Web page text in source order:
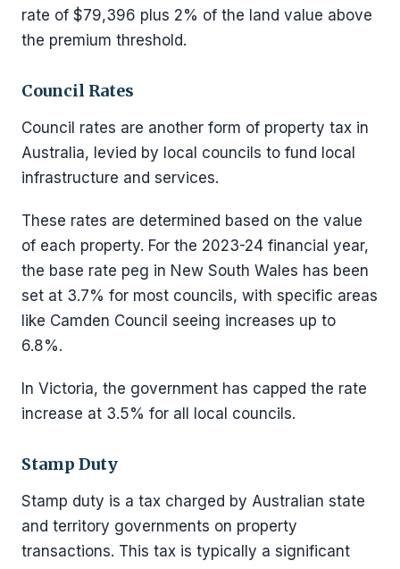
rate of $79,396 plus 2% of the land value above
the premium threshold.
Council Rates
Council rates are another form of property tax in
Australia, levied by local councils to fund local
infrastructure and services.
These rates are determined based on the value
of each property. For the 2023-24 financial year,
the base rate peg in New South Wales has been
set at 3.7% for most councils, with specific areas
like Camden Council seeing increases up to
6.8%.
In Victoria, the government has capped the rate
increase at 3.5% for all local councils.
Stamp Duty
Stamp duty is a tax charged by Australian state
and territory governments on property
transactions. This tax is typically a significant